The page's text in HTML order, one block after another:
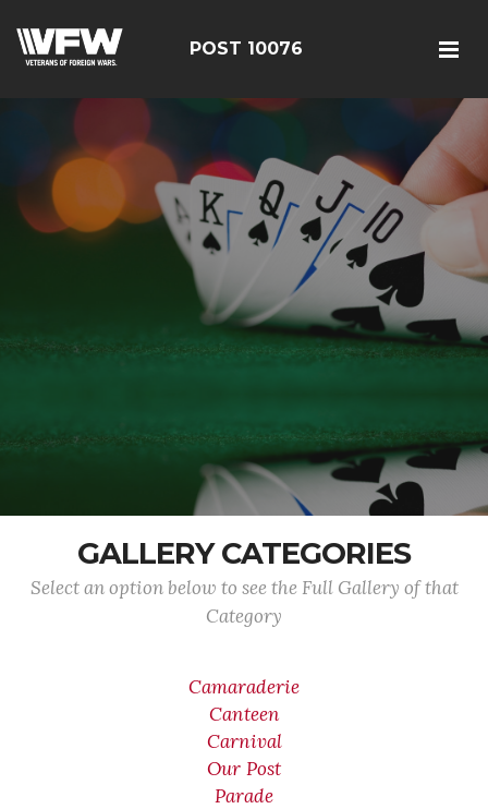
POST 10076
GALLERY CATEGORIES
Select an option below to see the Full Gallery of that
Category
Camaraderie
Canteen
Carnival
Our Post
Parade